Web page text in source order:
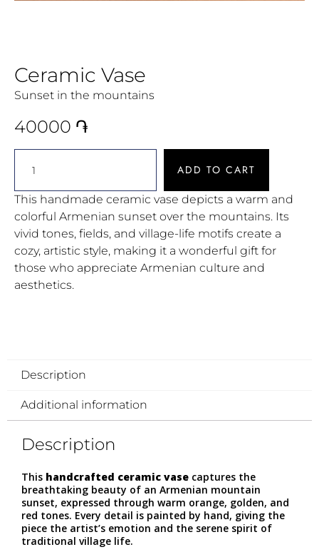
Ceramic Vase
Sunset in the mountains
40000 ֏
ADD TO CART
This handmade ceramic vase depicts a warm and
colorful Armenian sunset over the mountains. Its
vivid tones, fields, and village-life motifs create a
cozy, artistic style, making it a wonderful gift for
those who appreciate Armenian culture and
aesthetics.
Description
Additional information
Description
This handcrafted ceramic vase captures the
breathtaking beauty of an Armenian mountain
sunset, expressed through warm orange, golden, and
red tones. Every detail is painted by hand, giving the
piece the artist’s emotion and the serene spirit of
traditional village life.